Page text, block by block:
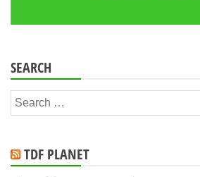
SEARCH
Search
for:
TDF PLANET